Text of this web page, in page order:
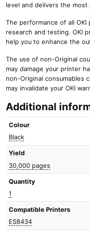
level and delivers the
The performance of all
research and testing. OKI
help you to enhance the
The use of non-Original
may damage your printer
non-Original consumables
may invalidate your OKI
Additional
Colour
Black
Yield
30,000 pages
Quantity
1
Compatible Printers
ES8434